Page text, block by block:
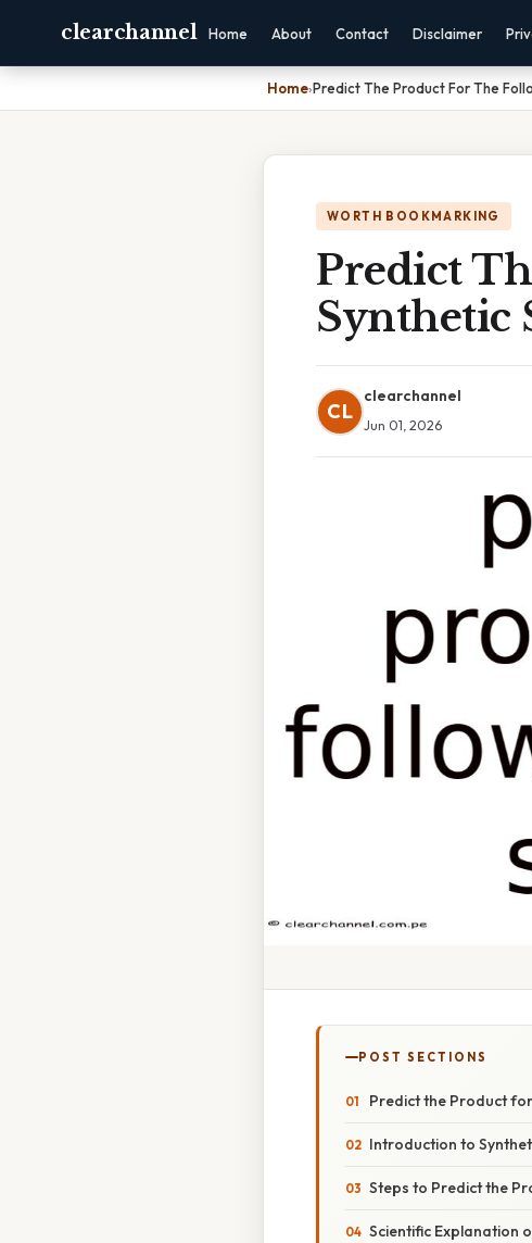
clearchannel Home About Contact Disclaimer
Home›Predict The Product For The
WORTH BOOKMARKING
Predict
Synthetic
CL
clearchannel
Jun 01, 2026
POST SECTIONS
Predict the Product
Introduction to
Steps to Predict the
Scientific Explanation